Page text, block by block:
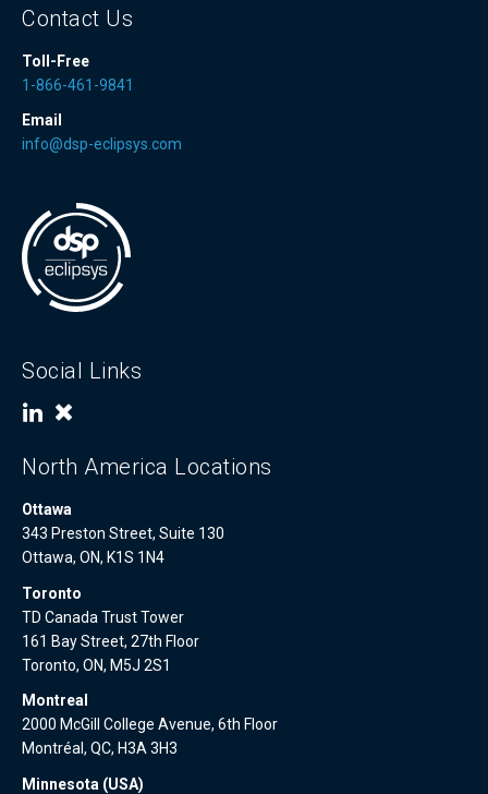
Contact Us
Toll-Free
1-866-461-9841
Email
info@dsp-eclipsys.com
Social Links
North America Locations
Ottawa
343 Preston Street, Suite 130
Ottawa, ON, K1S 1N4
Toronto
TD Canada Trust Tower
161 Bay Street, 27th Floor
Toronto, ON, M5J 2S1
Montreal
2000 McGill College Avenue, 6th Floor
Montréal, QC, H3A 3H3
Minnesota (USA)